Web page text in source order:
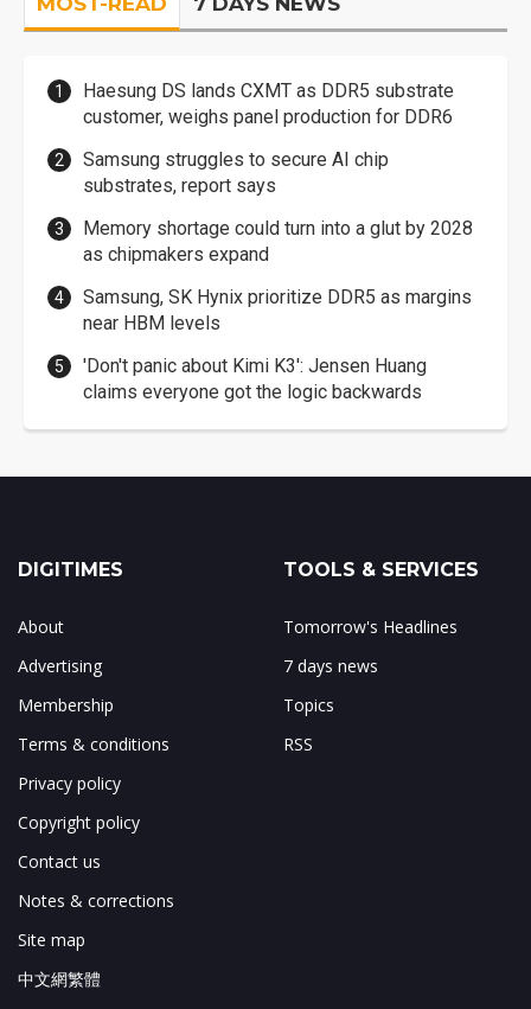
Haesung DS lands CXMT as DDR5 substrate
customer, weighs panel production for DDR6
Samsung struggles to secure AI chip
substrates, report says
Memory shortage could turn into a glut by 2028
as chipmakers expand
Samsung, SK Hynix prioritize DDR5 as margins
near HBM levels
'Don't panic about Kimi K3': Jensen Huang
claims everyone got the logic backwards
DIGITIMES
About
Advertising
Membership
Terms & conditions
Privacy policy
Copyright policy
Contact us
Notes & corrections
Site map
中文網繁體
TOOLS & SERVICES
Tomorrow's Headlines
7 days news
Topics
RSS